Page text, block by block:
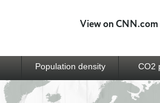
View on CNN.com